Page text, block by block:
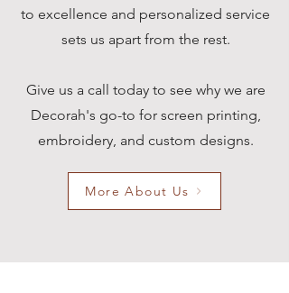
to excellence and personalized service
sets us apart from the rest.
Give us a call today to see why we are
Decorah's go-to for screen printing,
embroidery, and custom designs.
More About Us